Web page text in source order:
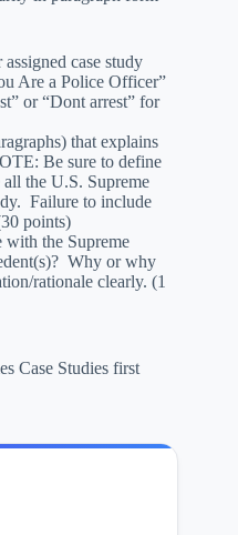
case study
Are a Police Officer”
or “Dont arrest” for
that explains
Be sure to define
the U.S. Supreme
Failure to include
points)
with the Supreme
Why or why
rationale clearly. (1
Case Studies first